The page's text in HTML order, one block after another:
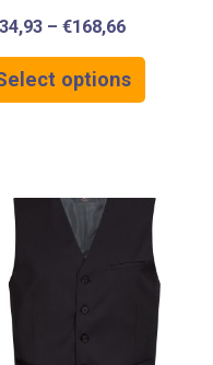
– €168,66
options